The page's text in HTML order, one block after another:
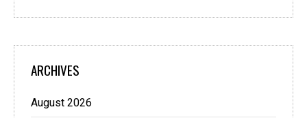
ARCHIVES
August 2026